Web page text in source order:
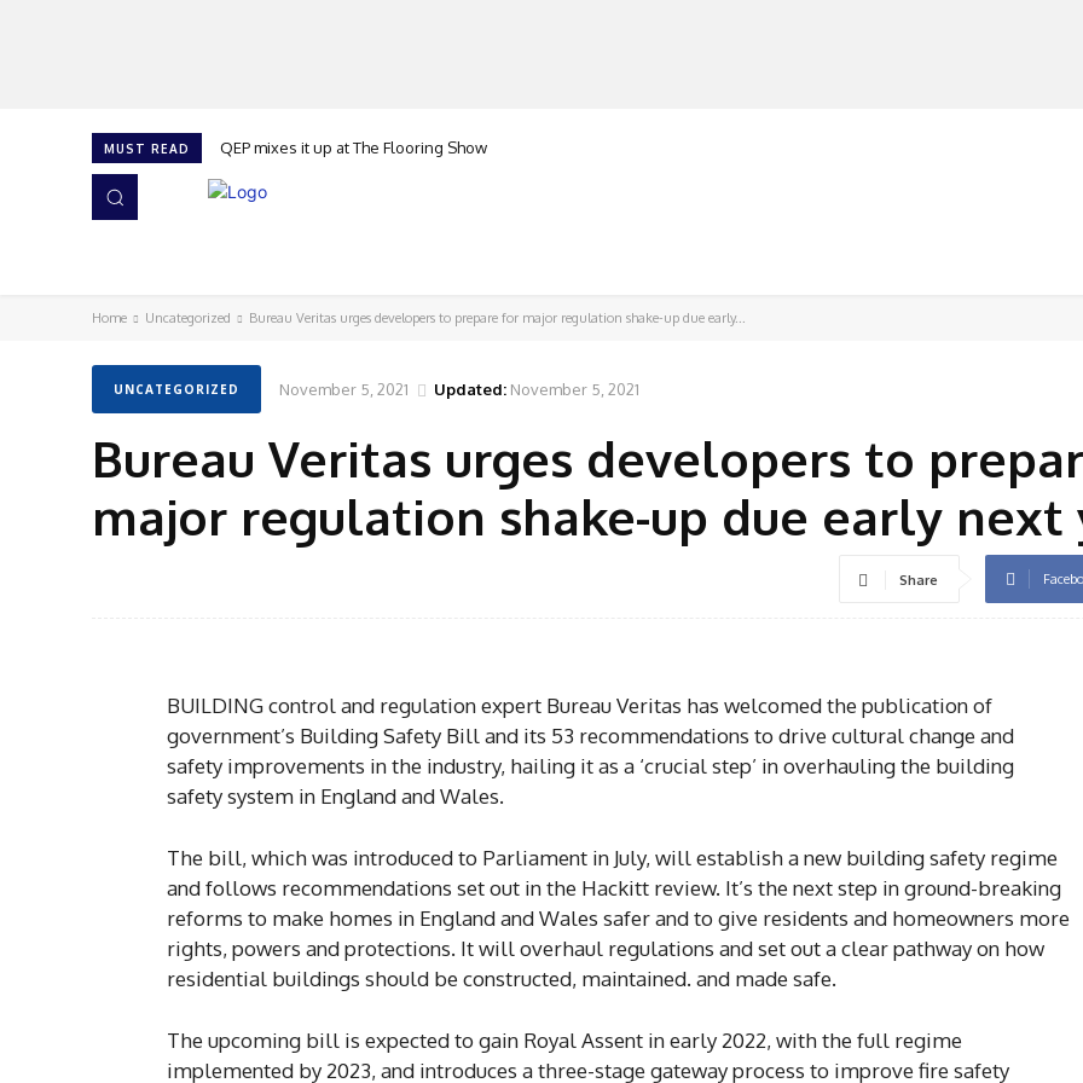
MUST READ QEP mixes it up at The Flooring Show
Home Uncategorized Bureau Veritas urges developers to prepare for major regulation shake-up due early...
UNCATEGORIZED November 5, 2021 Updated: November 5, 2021
Bureau Veritas urges developers to
major regulation shake-up due early next
Share
BUILDING control and regulation expert Bureau Veritas has welcomed the publication of
government’s Building Safety Bill and its 53 recommendations to drive cultural change and
safety improvements in the industry, hailing it as a ‘crucial step’ in overhauling the building
safety system in England and Wales.
The bill, which was introduced to Parliament in July, will establish a new building safety regime
and follows recommendations set out in the Hackitt review. It’s the next step in ground-breaking
reforms to make homes in England and Wales safer and to give residents and homeowners more
rights, powers and protections. It will overhaul regulations and set out a clear pathway on how
residential buildings should be constructed, maintained. and made safe.
The upcoming bill is expected to gain Royal Assent in early 2022, with the full regime
implemented by 2023, and introduces a three-stage gateway process to improve fire safety